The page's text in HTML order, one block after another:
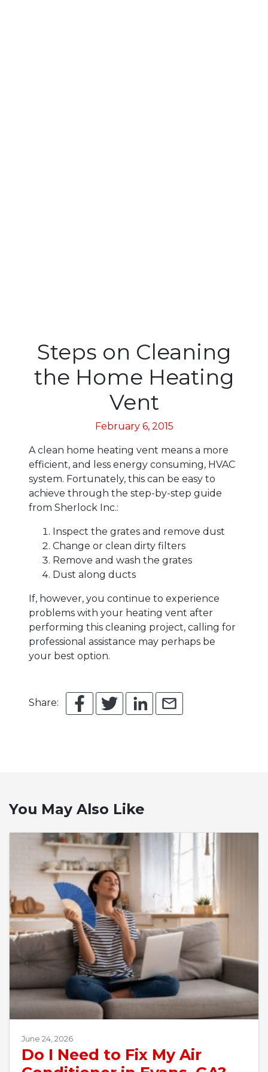
Steps on Cleaning
the Home Heating
Vent
February 6, 2015
A clean home heating vent means a more
efficient, and less energy consuming, HVAC
system. Fortunately, this can be easy to
achieve through the step-by-step guide
from Sherlock Inc.:
Inspect the grates and remove dust
Change or clean dirty filters
Remove and wash the grates
Dust along ducts
If, however, you continue to experience
problems with your heating vent after
performing this cleaning project, calling for
professional assistance may perhaps be
your best option.
Share:
You May Also Like
June 24, 2026
Do I Need to Fix My Air